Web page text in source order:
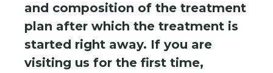
and composition of the treatment
plan after which the treatment is
started right away. If you are
visiting us for the first time,